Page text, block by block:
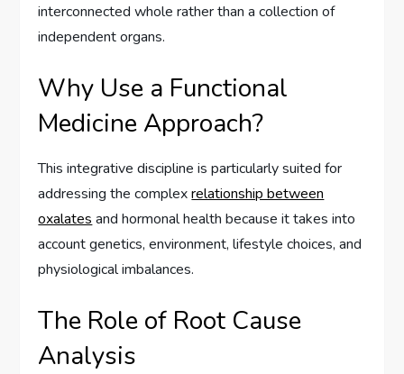
interconnected whole rather than a collection of
independent organs.
Why Use a Functional
Medicine Approach?
This integrative discipline is particularly suited for
addressing the complexrelationship between
oxalates and hormonal health because it takes into
account genetics, environment, lifestyle choices, and
physiological imbalances.
The Role of Root Cause
Analysis